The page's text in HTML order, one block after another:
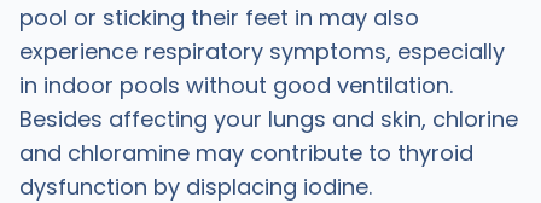
pool or sticking their feet in may also
experience respiratory symptoms, especially
in indoor pools without good ventilation.
Besides affecting your lungs and skin, chlorine
and chloramine may contribute to thyroid
dysfunction by displacing iodine.